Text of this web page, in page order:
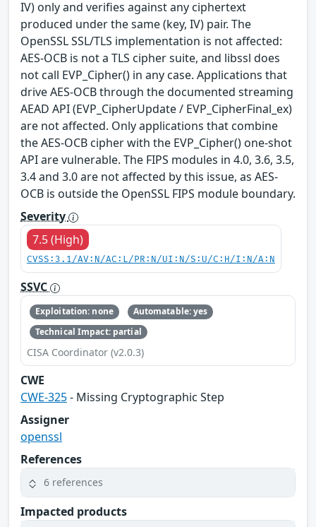
IV) only and verifies against any ciphertext
produced under the same (key, IV) pair. The
OpenSSL SSL/TLS implementation is not affected:
AES-OCB is not a TLS cipher suite, and libssl does
not call EVP_Cipher() in any case. Applications that
drive AES-OCB through the documented streaming
AEAD API (EVP_CipherUpdate / EVP_CipherFinal_ex)
are not affected. Only applications that combine
the AES-OCB cipher with the EVP_Cipher() one-shot
API are vulnerable. The FIPS modules in 4.0, 3.6, 3.5,
3.4 and 3.0 are not affected by this issue, as AES-
OCB is outside the OpenSSL FIPS module boundary.
Severity
7.5 (High)
CVSS:3.1/AV:N/AC:L/PR:N/UI:N/S:U/C:H/I:N/A:N
SSVC
Exploitation: none
Automatable: yes
Technical Impact: partial
CISA Coordinator (v2.0.3)
CWE
CWE-325- Missing Cryptographic Step
Assigner
openssl
References
6 references
Impacted products